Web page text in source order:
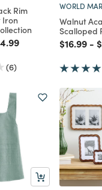
Rim
Iron
from
reduced from
to
(6)
WORLD
Walnut
Scalloped
Price
$16.99to
-